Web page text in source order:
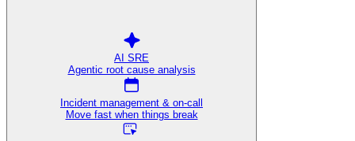
AI SRE
Agentic root cause analysis
Incident management & on-call
Move fast when things break